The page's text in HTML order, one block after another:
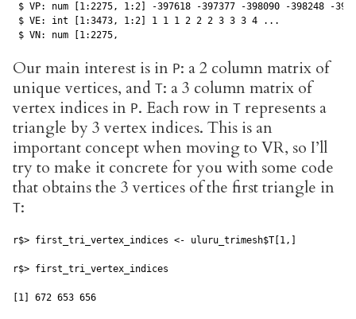
$ VP: num [1:2275, 1:2] -397618 -397377 -398090 -398248 -
$ VE: int [1:3473, 1:2] 1 1 1 2 2 2 3 3 3 4 ...
$ VN: num [1:2275,
Our main interest is in P: a 2 column matrix of
unique vertices, and T: a 3 column matrix of
vertex indices in P. Each row in T represents a
triangle by 3 vertex indices. This is an
important concept when moving to VR, so I’ll
try to make it concrete for you with some code
that obtains the 3 vertices of the first triangle in
T:
r$> first_tri_vertex_indices <- uluru_trimesh$T[1,]
r$> first_tri_vertex_indices
[1] 672 653 656